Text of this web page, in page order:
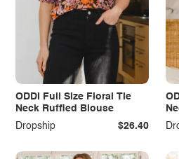
ODDI Full Size Floral Tie
Neck Ruffled Blouse
Dropship
$26.40